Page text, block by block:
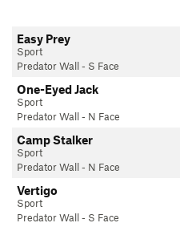
Easy Prey
Sport
Predator Wall - S Face
One-Eyed Jack
Sport
Predator Wall - N Face
Camp Stalker
Sport
Predator Wall - N Face
Vertigo
Sport
Predator Wall - S Face